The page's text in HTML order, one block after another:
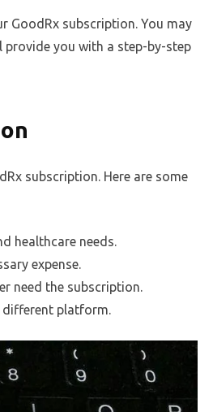
GoodRx subscription. You may
provide you with a step-by-step
subscription. Here are some
healthcare needs.
expense.
need the subscription.
different platform.